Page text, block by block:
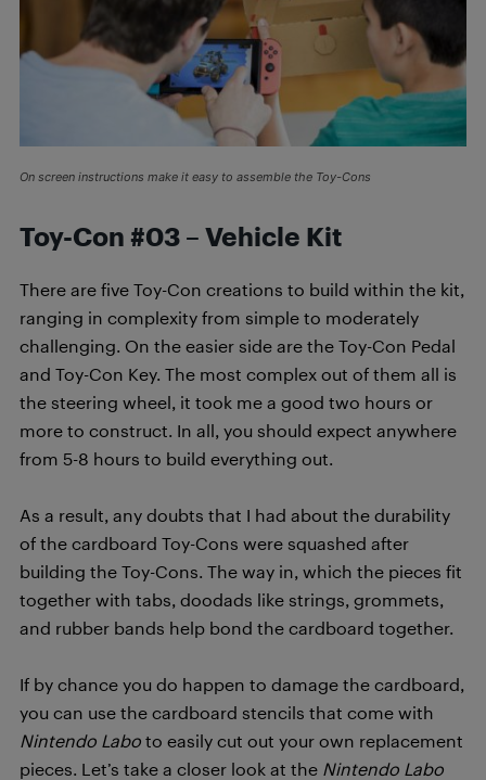
On screen instructions make it easy to assemble the Toy-Cons
Toy-Con #03 – Vehicle Kit
There are five Toy-Con creations to build within the kit,
ranging in complexity from simple to moderately
challenging. On the easier side are the Toy-Con Pedal
and Toy-Con Key. The most complex out of them all is
the steering wheel, it took me a good two hours or
more to construct. In all, you should expect anywhere
from 5-8 hours to build everything out.
As a result, any doubts that I had about the durability
of the cardboard Toy-Cons were squashed after
building the Toy-Cons. The way in, which the pieces fit
together with tabs, doodads like strings, grommets,
and rubber bands help bond the cardboard together.
If by chance you do happen to damage the cardboard,
you can use the cardboard stencils that come with
Nintendo Labo to easily cut out your own replacement
pieces. Let’s take a closer look at the Nintendo Labo